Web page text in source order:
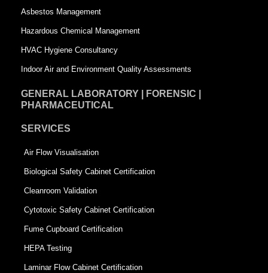
r
e
e
Asbestos Management
Hazardous Chemical Management
HVAC Hygiene Consultancy
Indoor Air and Environment Quality Assessments
GENERAL LABORATORY | FORENSIC |
PHARMACEUTICAL
SERVICES
Air Flow Visualisation
Biological Safety Cabinet Certification
Cleanroom Validation
Cytotoxic Safety Cabinet Certification
Fume Cupboard Certification
HEPA Testing
Laminar Flow Cabinet Certification